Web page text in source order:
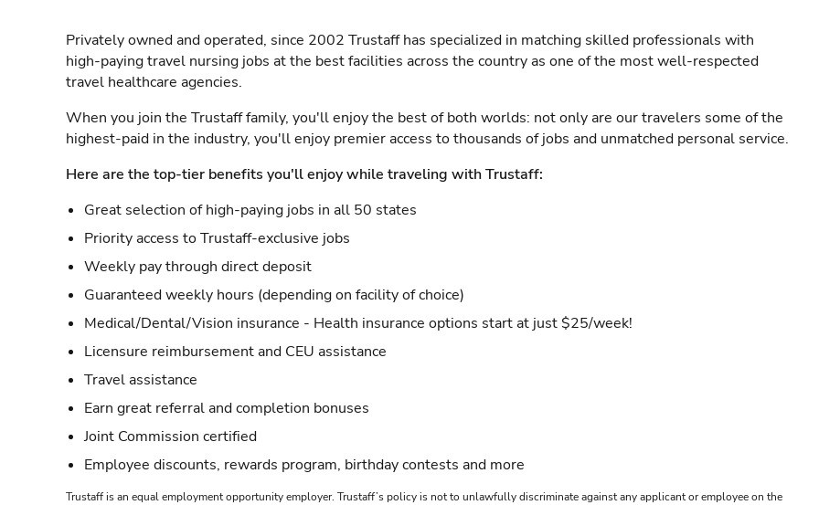
Privately owned and operated, since 2002 Trustaff has specialized in matching skilled professionals with
high-paying travel nursing jobs at the best facilities across the country as one of the most well-respected
travel healthcare agencies.
When you join the Trustaff family, you'll enjoy the best of both worlds: not only are our travelers some of the
highest-paid in the industry, you'll enjoy premier access to thousands of jobs and unmatched personal service.
Here are the top-tier benefits you'll enjoy while traveling with Trustaff:
Great selection of high-paying jobs in all 50 states
Priority access to Trustaff-exclusive jobs
Weekly pay through direct deposit
Guaranteed weekly hours (depending on facility of choice)
Medical/Dental/Vision insurance - Health insurance options start at just $25/week!
Licensure reimbursement and CEU assistance
Travel assistance
Earn great referral and completion bonuses
Joint Commission certified
Employee discounts, rewards program, birthday contests and more
Trustaff is an equal employment opportunity employer. Trustaff’s policy is not to unlawfully discriminate against any applicant or employee on the